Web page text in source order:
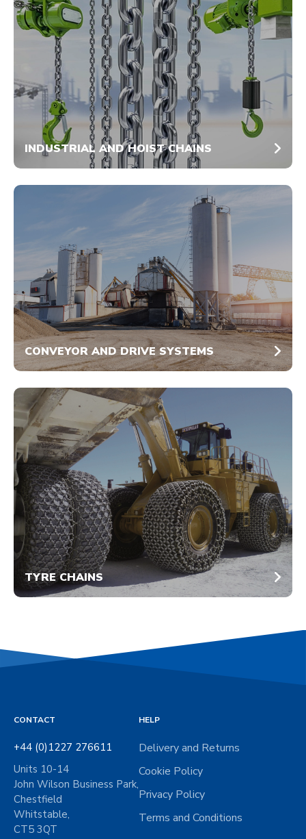
INDUSTRIAL AND HOIST CHAINS
CONVEYOR AND DRIVE SYSTEMS
TYRE CHAINS
CONTACT
+44 (0)1227 276611
Units 10-14
John Wilson Business Park,
Chestfield
Whitstable,
CT5 3QT
HELP
Delivery and Returns
Cookie Policy
Privacy Policy
Terms and Conditions